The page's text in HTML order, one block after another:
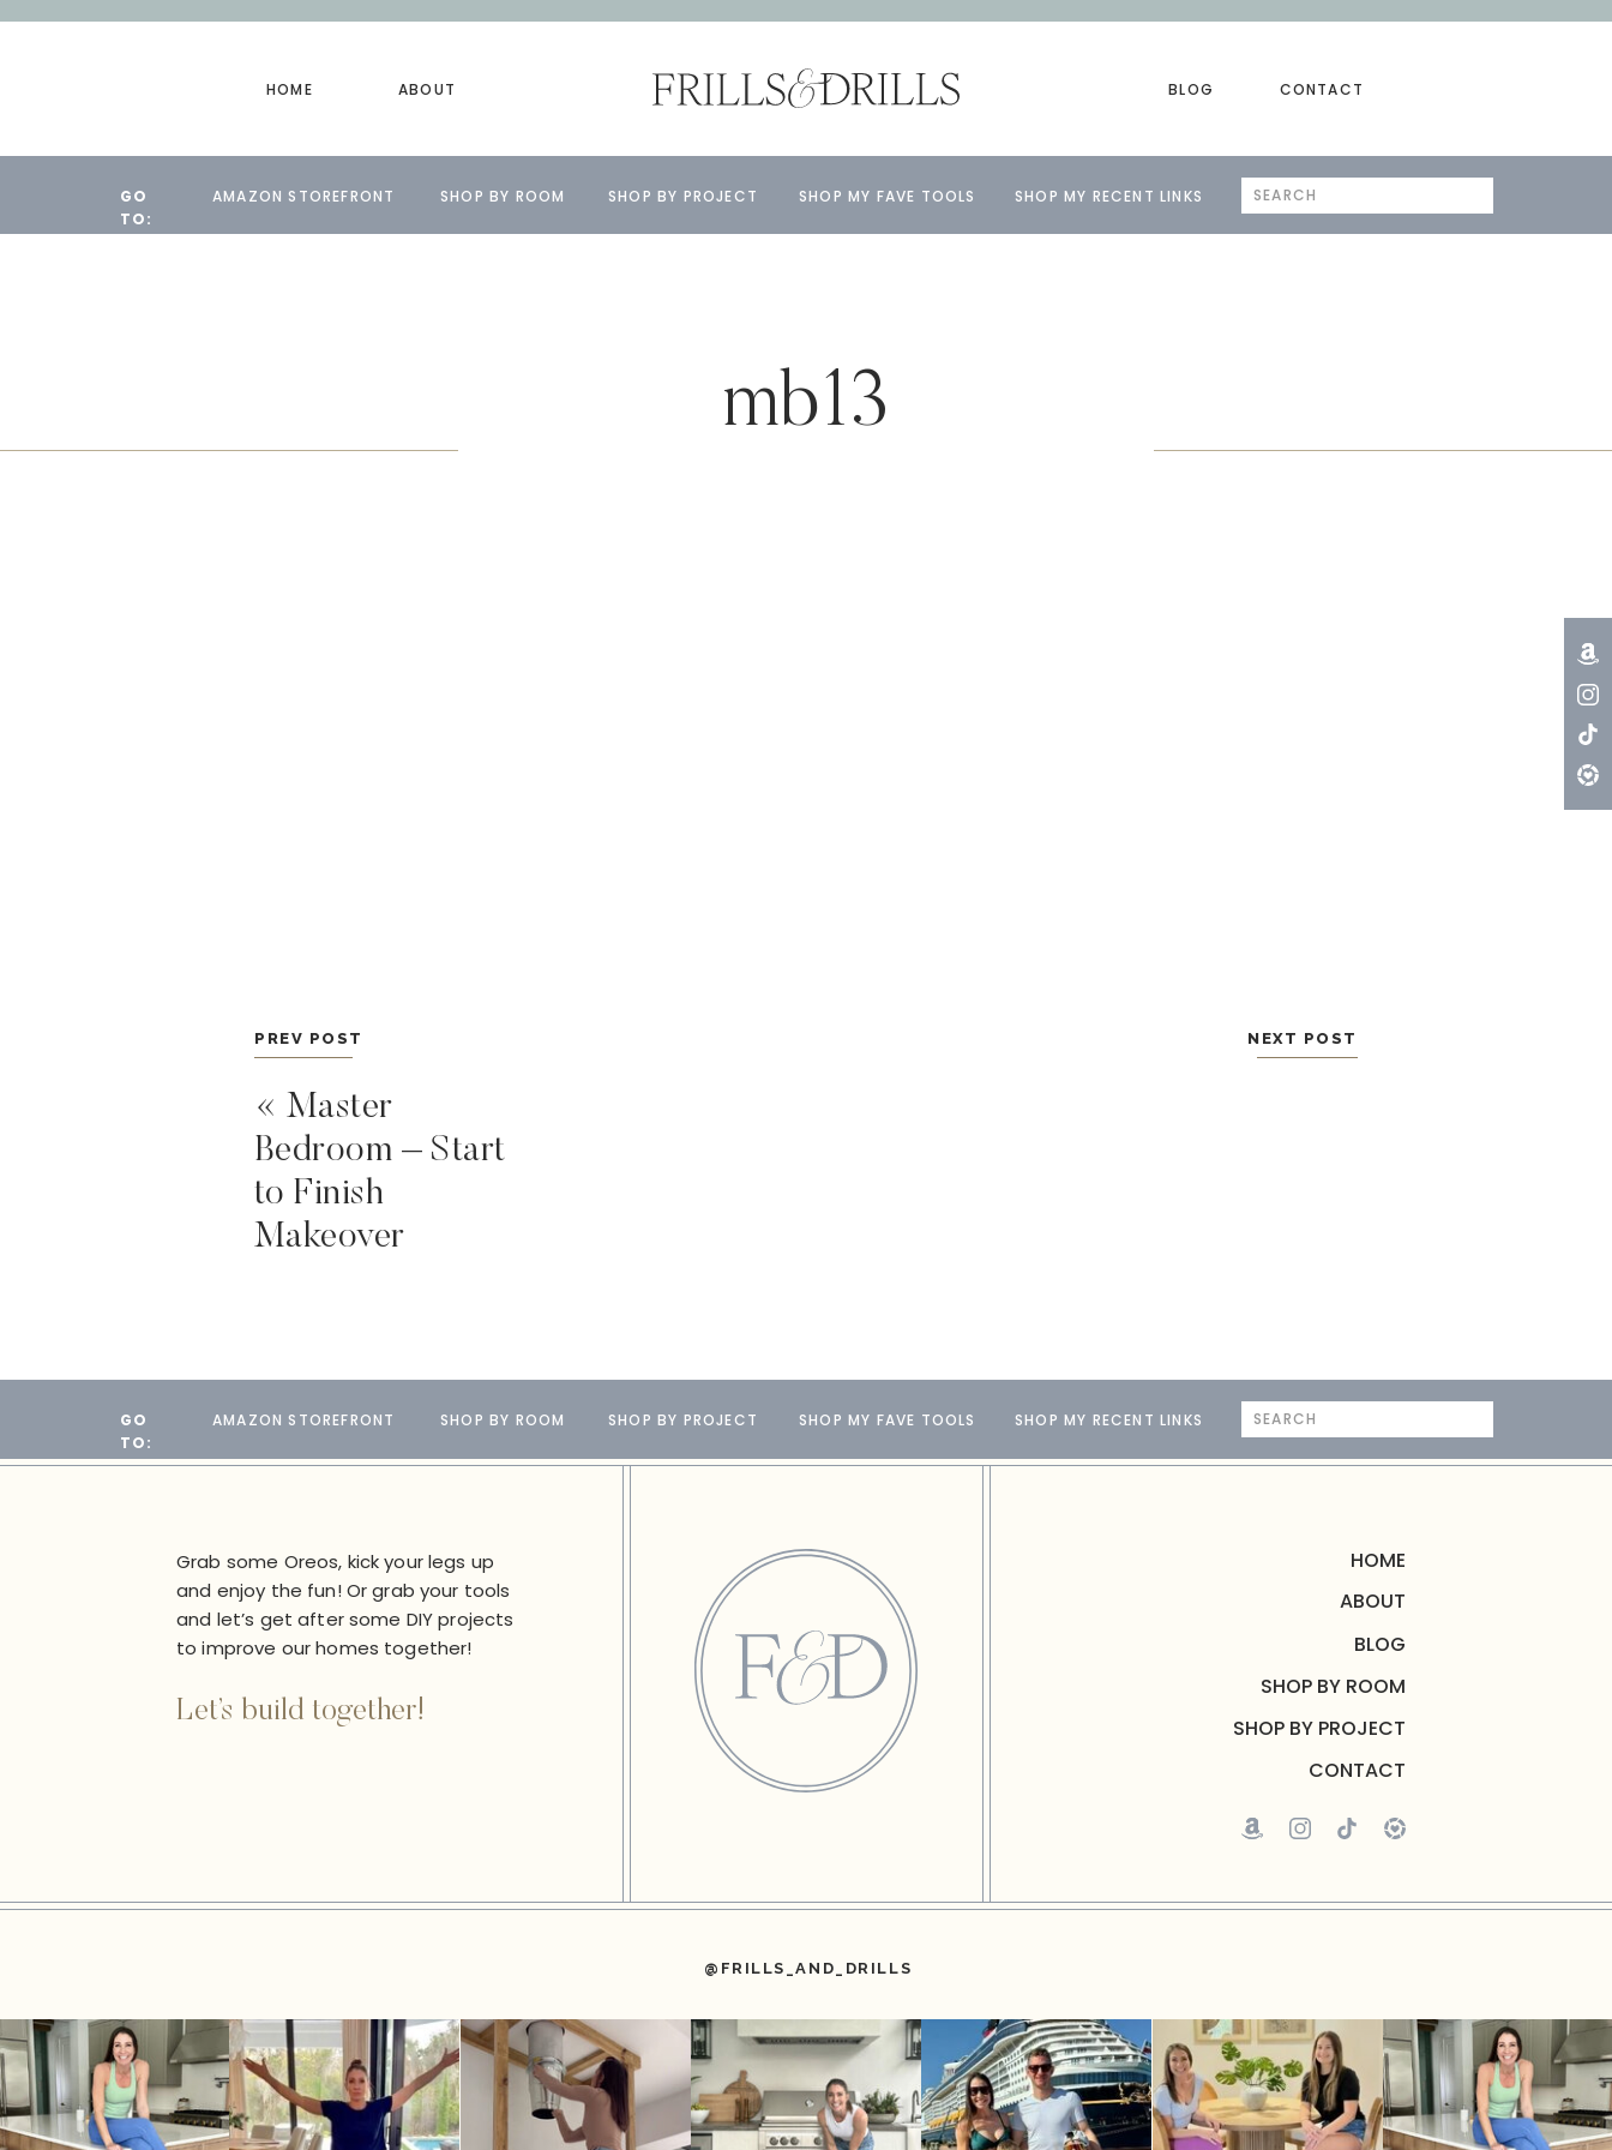
HOME ABOUT BLOG CONTACT
GO
TO:
AMAZON STOREFRONT SHOP BY PROJECT
SHOP BY ROOM SHOP MY FAVE TOOLS
Search
for:
SHOP MY RECENT LINKS
mb13
PREV POST NEXT POST
« Master
Bedroom – Start
to Finish
Makeover
GO
TO:
AMAZON STOREFRONT SHOP BY PROJECT
SHOP BY ROOM SHOP MY FAVE TOOLS
Search
for:
SHOP MY RECENT LINKS
Grab some Oreos, kick your legs up
and enjoy the fun! Or grab your tools
and let’s get after some DIY projects
to improve our homes together!
Let’s build together!
HOME
ABOUT
BLOG
SHOP BY ROOM
SHOP BY PROJECT
CONTACT
@FRILLS_AND_DRILLS